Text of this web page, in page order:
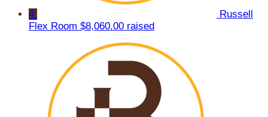
4
Russell
Flex Room $8,060.00 raised